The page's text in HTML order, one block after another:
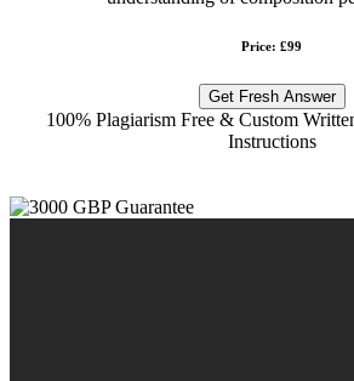
Price: £99
Get Fresh Answer
100% Plagiarism Free & Custom
Instructions